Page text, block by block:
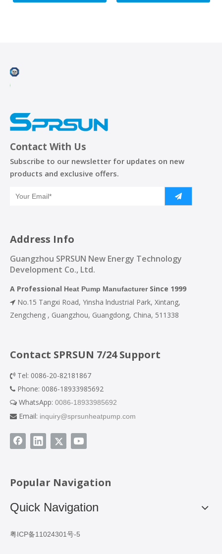
Contact With Us
Subscribe to our newsletter for updates on new
products and exclusive offers.
Address Info
Guangzhou SPRSUN New Energy Technology
Development Co., Ltd.
A Professional Heat Pump ManufacturerSince 1999
 No.15 Tangxi Road, Yinsha lndustrial Park, Xintang,
Zengcheng , Guangzhou, Guangdong, China, 511338
Contact SPRSUN 7/24 Support
 Tel: 0086-20-82181867
 Phone: 0086-18933985692
 WhatsApp: 0086-18933985692
 Email: inquiry@sprsunheatpump.com
Popular Navigation
Quick Navigation
粤ICP备11024301号-5